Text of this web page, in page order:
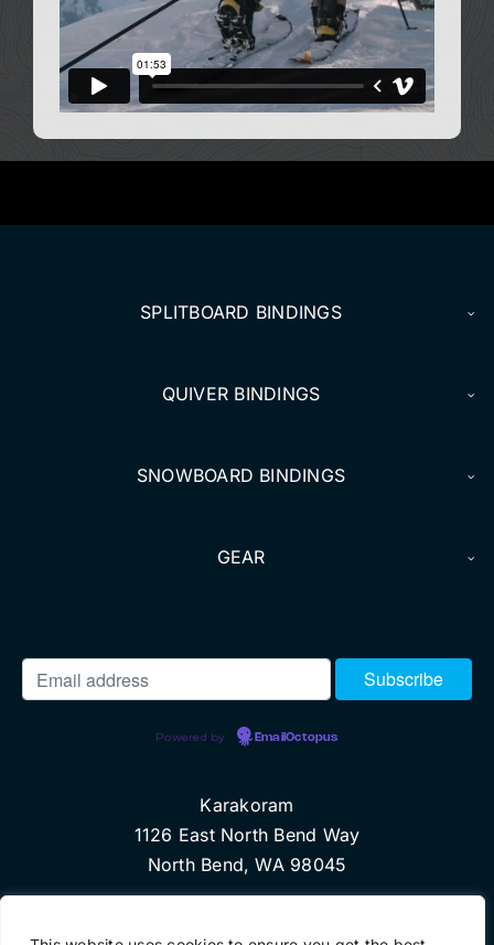
SPLITBOARD BINDINGS
QUIVER BINDINGS
SNOWBOARD BINDINGS
GEAR
Powered by EmailOctopus
Karakoram
1126 East North Bend Way
North Bend, WA 98045